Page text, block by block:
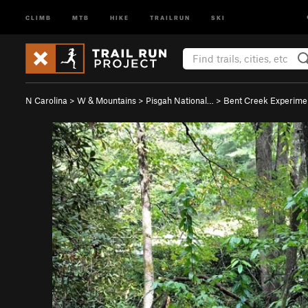
CLIMB MTB HIKE TRAILRUN SKI
N Carolina > W & Mountains > Pisgah National… > Bent Creek